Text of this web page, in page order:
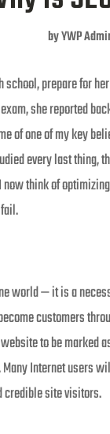
byYWP
prepare for
she reported
of one of my key
every last
think of
world — it is a
customers
to be
Internet users
credible site visitors.